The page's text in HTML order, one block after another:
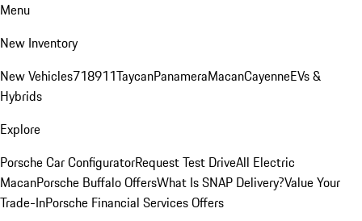
Menu
New Inventory
New Vehicles718911TaycanPanameraMacanCayenneEVs &
Hybrids
Explore
Porsche Car ConfiguratorRequest Test DriveAll Electric
MacanPorsche Buffalo OffersWhat Is SNAP Delivery?Value Your
Trade-InPorsche Financial Services Offers